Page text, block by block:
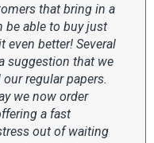
that bring in a
be able to buy just
even better! Several
suggestion that we
regular papers.
we now order
a fast
out of waiting